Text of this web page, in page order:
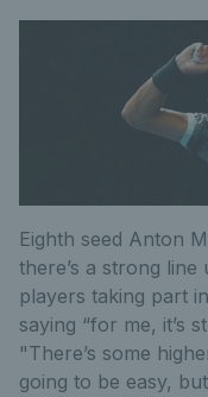
Eighth seed Anton
there’s a strong
players taking part
saying “for me, it’s
"There’s some
going to be easy,